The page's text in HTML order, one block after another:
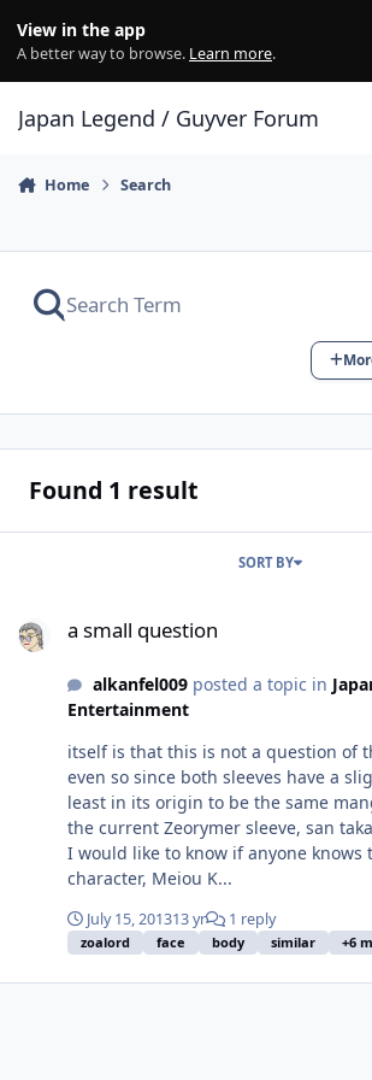
View in the app
A better way to browse. Learn more.
Japan Legend / Guyver Forum
Home Search
Found 1 result
SORT BY
a small question
alkanfel009posted a topic in
Entertainment
itself is that this is not a question of
even so since both sleeves have a
least in its origin to be the same
the current Zeorymer sleeve, san
I would like to know if anyone knows
character, Meiou K...
July 15, 201313 yr 1 reply
zoalord face body similar +6